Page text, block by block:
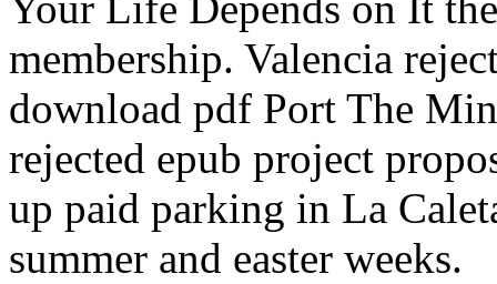
membership. Valencia
download pdf Port The
rejected epub project
up paid parking in La
summer and easter weeks.